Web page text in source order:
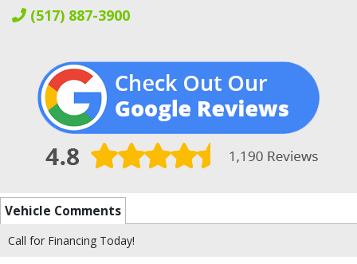
(517) 887-3900
Vehicle Comments
Call for Financing Today!